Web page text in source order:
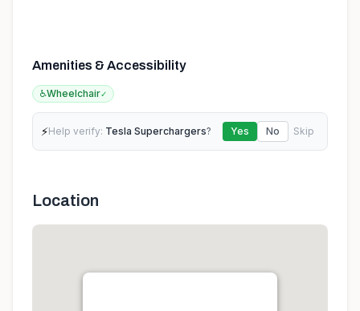
Amenities & Accessibility
♿Wheelchair✓
⚡Help verify: Tesla Superchargers? Yes No Skip
Location